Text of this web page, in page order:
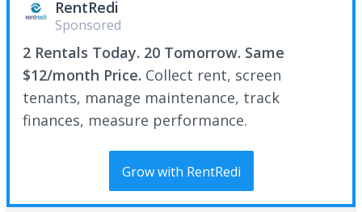
RentRedi
Sponsored
2 Rentals Today. 20 Tomorrow. Same
$12/month Price. Collect rent, screen
tenants, manage maintenance, track
finances, measure performance.
Grow with RentRedi